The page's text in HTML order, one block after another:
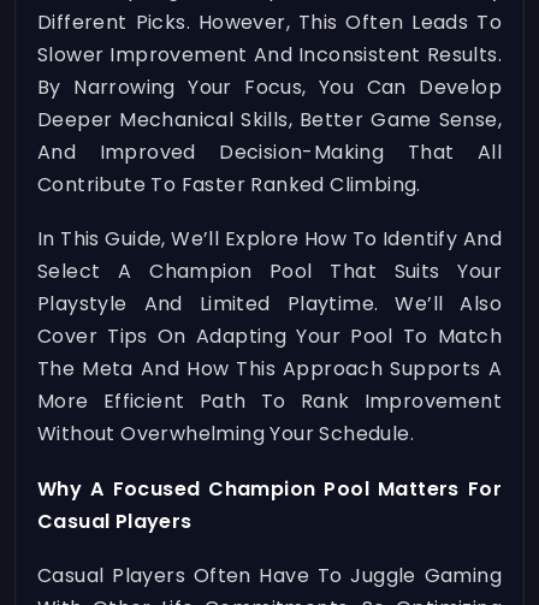
Different Picks. However, This Often Leads To
Slower Improvement And Inconsistent Results.
By Narrowing Your Focus, You Can Develop
Deeper Mechanical Skills, Better Game Sense,
And Improved Decision-Making That All
Contribute To Faster Ranked Climbing.
In This Guide, We’ll Explore How To Identify And
Select A Champion Pool That Suits Your
Playstyle And Limited Playtime. We’ll Also
Cover Tips On Adapting Your Pool To Match
The Meta And How This Approach Supports A
More Efficient Path To Rank Improvement
Without Overwhelming Your Schedule.
Why A Focused Champion Pool Matters For
Casual Players
Casual Players Often Have To Juggle Gaming